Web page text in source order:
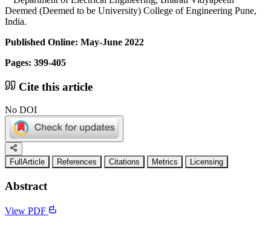
Deemed (Deemed to be University) College of Engineering Pune,
India.
Published Online: May-June 2022
Pages: 399-405
Cite this article
No DOI
FullArticle References Citations Metrics Licensing
Abstract
View PDF